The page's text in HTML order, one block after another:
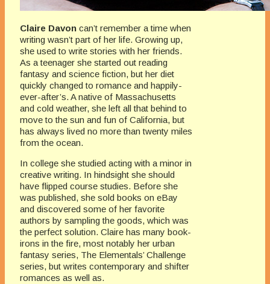
Claire Davon can’t remember a time when
writing wasn’t part of her life. Growing up,
she used to write stories with her friends.
As a teenager she started out reading
fantasy and science fiction, but her diet
quickly changed to romance and happily-
ever-after’s. A native of Massachusetts
and cold weather, she left all that behind to
move to the sun and fun of California, but
has always lived no more than twenty miles
from the ocean.
In college she studied acting with a minor in
creative writing. In hindsight she should
have flipped course studies. Before she
was published, she sold books on eBay
and discovered some of her favorite
authors by sampling the goods, which was
the perfect solution. Claire has many book-
irons in the fire, most notably her urban
fantasy series, The Elementals’ Challenge
series, but writes contemporary and shifter
romances as well as.